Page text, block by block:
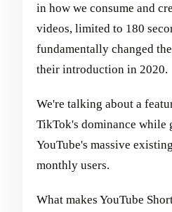
in how we consume and
videos, limited to 180
fundamentally changed
their introduction in 2020.
We're talking about a
TikTok's dominance while
YouTube's massive
monthly users.
What makes YouTube